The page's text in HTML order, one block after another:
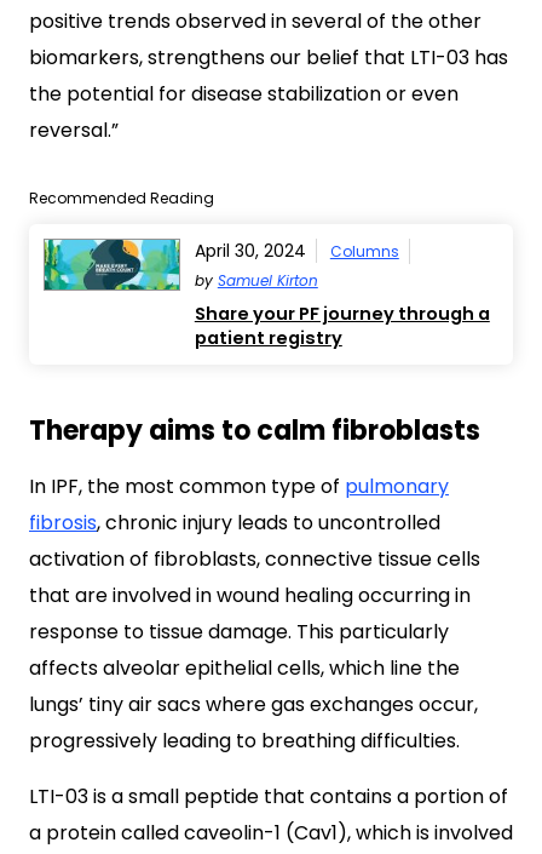
positive trends observed in several of the other
biomarkers, strengthens our belief that LTI-03 has
the potential for disease stabilization or even
reversal.”
Recommended Reading
April 30, 2024
Columns
by Samuel Kirton
Share your PF journey through a
patient registry
Therapy aims to calm fibroblasts
In IPF, the most common type of pulmonary
fibrosis, chronic injury leads to uncontrolled
activation of fibroblasts, connective tissue cells
that are involved in wound healing occurring in
response to tissue damage. This particularly
affects alveolar epithelial cells, which line the
lungs’ tiny air sacs where gas exchanges occur,
progressively leading to breathing difficulties.
LTI-03 is a small peptide that contains a portion of
a protein called caveolin-1 (Cav1), which is involved